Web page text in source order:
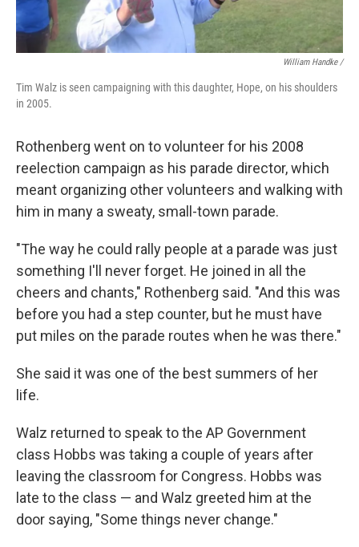
William Handke /
Tim Walz is seen campaigning with this daughter, Hope, on his shoulders
in 2005.
Rothenberg went on to volunteer for his 2008
reelection campaign as his parade director, which
meant organizing other volunteers and walking with
him in many a sweaty, small-town parade.
"The way he could rally people at a parade was just
something I'll never forget. He joined in all the
cheers and chants," Rothenberg said. "And this was
before you had a step counter, but he must have
put miles on the parade routes when he was there."
She said it was one of the best summers of her
life.
Walz returned to speak to the AP Government
class Hobbs was taking a couple of years after
leaving the classroom for Congress. Hobbs was
late to the class — and Walz greeted him at the
door saying, "Some things never change."